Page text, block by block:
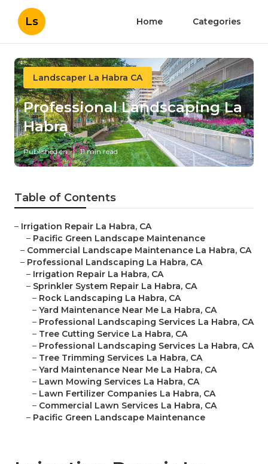
Ls Home Categories
Landscaper La Habra CA
Professional Landscaping La
Habra
Published en 11 min read
Table of Contents
– Irrigation Repair La Habra, CA
– Pacific Green Landscape Maintenance
– Commercial Landscape Maintenance La Habra, CA
– Professional Landscaping La Habra, CA
– Irrigation Repair La Habra, CA
– Sprinkler System Repair La Habra, CA
– Rock Landscaping La Habra, CA
– Yard Maintenance Near Me La Habra, CA
– Professional Landscaping Services La Habra, CA
– Tree Cutting Service La Habra, CA
– Professional Landscaping Services La Habra, CA
– Tree Trimming Services La Habra, CA
– Yard Maintenance Near Me La Habra, CA
– Lawn Mowing Services La Habra, CA
– Lawn Fertilizer Companies La Habra, CA
– Commercial Lawn Services La Habra, CA
– Pacific Green Landscape Maintenance